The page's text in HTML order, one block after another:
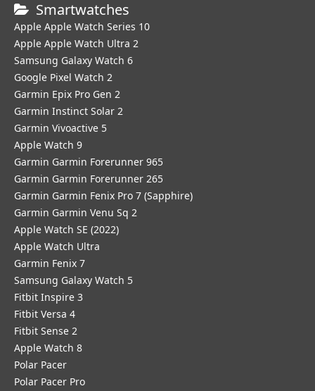
Smartwatches
Apple Apple Watch Series 10
Apple Apple Watch Ultra 2
Samsung Galaxy Watch 6
Google Pixel Watch 2
Garmin Epix Pro Gen 2
Garmin Instinct Solar 2
Garmin Vivoactive 5
Apple Watch 9
Garmin Garmin Forerunner 965
Garmin Garmin Forerunner 265
Garmin Garmin Fenix Pro 7 (Sapphire)
Garmin Garmin Venu Sq 2
Apple Watch SE (2022)
Apple Watch Ultra
Garmin Fenix 7
Samsung Galaxy Watch 5
Fitbit Inspire 3
Fitbit Versa 4
Fitbit Sense 2
Apple Watch 8
Polar Pacer
Polar Pacer Pro